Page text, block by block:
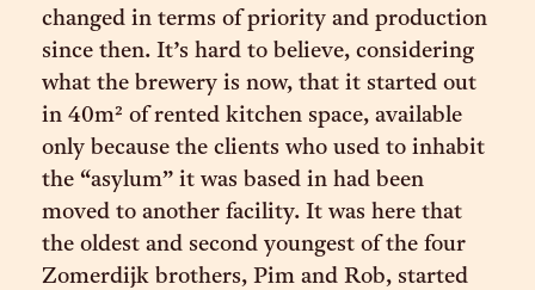
changed in terms of priority and production
since then. It’s hard to believe, considering
what the brewery is now, that it started out
in 40m² of rented kitchen space, available
only because the clients who used to inhabit
the “asylum” it was based in had been
moved to another facility. It was here that
the oldest and second youngest of the four
Zomerdijk brothers, Pim and Rob, started